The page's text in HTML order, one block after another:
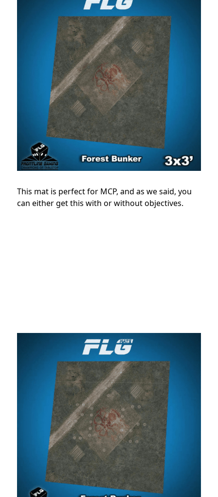
This mat is perfect for MCP, and as we said, you
can either get this with or without objectives.